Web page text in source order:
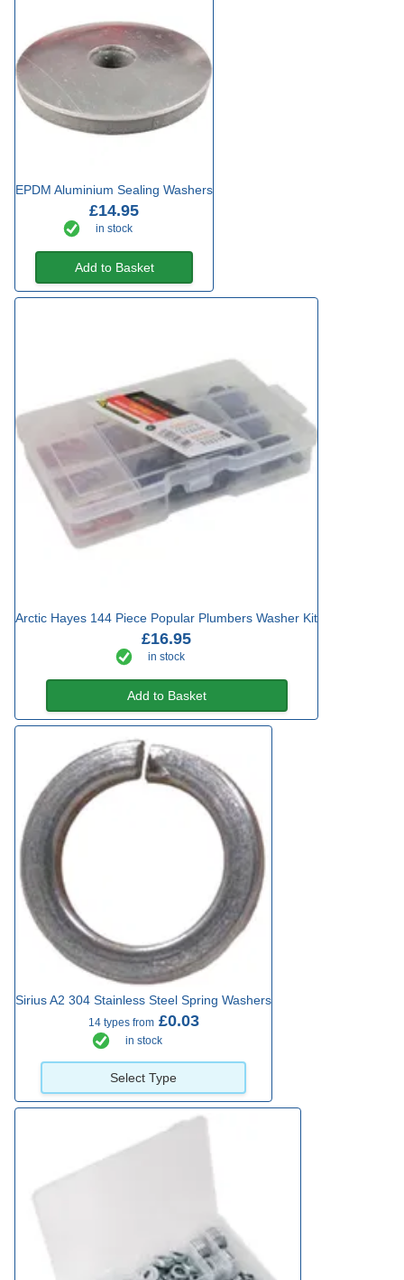
EPDM Aluminium Sealing Washers
£14.95
in stock
Add to Basket
Arctic Hayes 144 Piece Popular Plumbers Washer Kit
£16.95
in stock
Add to Basket
Sirius A2 304 Stainless Steel Spring Washers
14 types from£0.03
in stock
Select Type